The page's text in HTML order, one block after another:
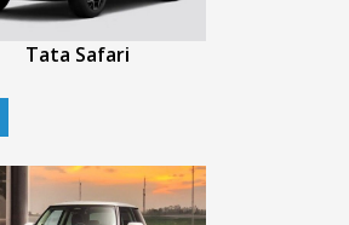
Tata Safari